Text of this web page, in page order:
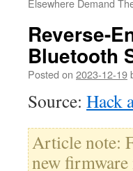
Elsewhere Demand
Reverse-
Bluetooth
Posted on 2023-12-19
Source: Hack
Article note:
new